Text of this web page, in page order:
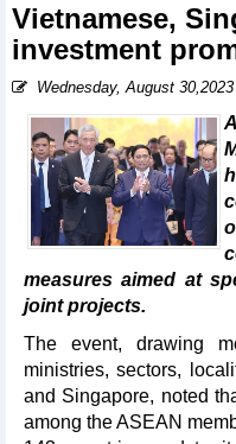
Vietnamese,
investment
Wednesday, August 30,2023
measures aimed at
joint projects.
The event, drawing
ministries, sectors,
and Singapore, noted
among the ASEAN